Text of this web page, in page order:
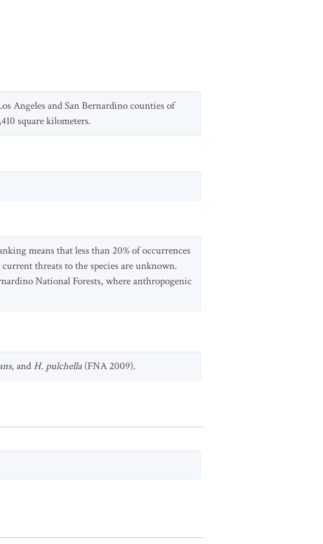
Angeles and San Bernardino counties of
square kilometers.
means that less than 20% of occurrences
threats to the species are unknown.
National Forests, where anthropogenic
, and H. pulchella (FNA 2009).